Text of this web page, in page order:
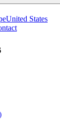
United States